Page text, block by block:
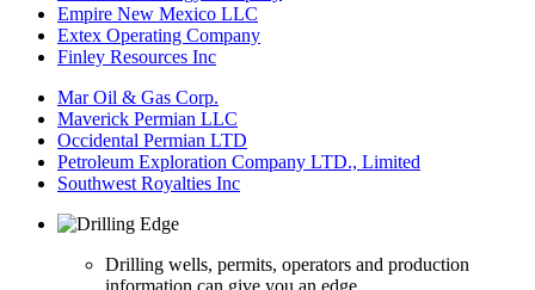
Empire New Mexico LLC
Extex Operating Company
Finley Resources Inc
Mar Oil & Gas Corp.
Maverick Permian LLC
Occidental Permian LTD
Petroleum Exploration Company LTD., Limited
Southwest Royalties Inc
Drilling wells, permits, operators and production
information can give you an edge.